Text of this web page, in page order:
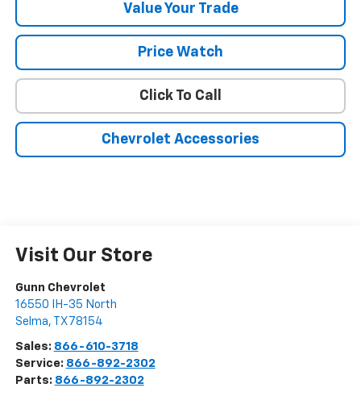
Value Your Trade
Price Watch
Click To Call
Chevrolet Accessories
Visit Our Store
Gunn Chevrolet
16550 IH-35 North
Selma, TX 78154
Sales: 866-610-3718
Service: 866-892-2302
Parts: 866-892-2302